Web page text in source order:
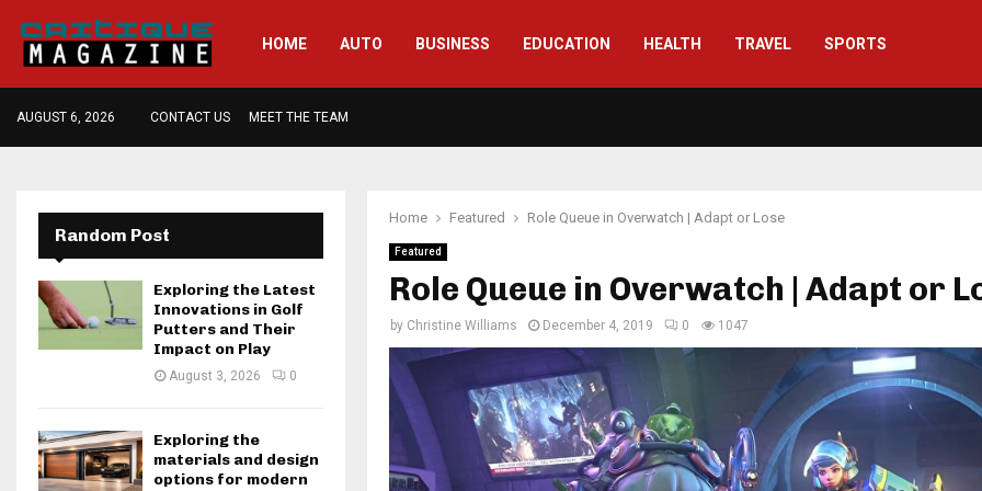
HOME AUTO BUSINESS EDUCATION HEALTH TRAVEL SPORTS
AUGUST 6, 2026 CONTACT US MEET THE TEAM
Home Featured Role Queue in Overwatch | Adapt or Lose
Featured
Role Queue in Overwatch | Adapt or
by Christine Williams December 4, 2019 0 1047
Random Post
Exploring the Latest
Innovations in Golf
Putters and Their
Impact on Play
August 3, 2026 0
Exploring the
materials and design
options for modern